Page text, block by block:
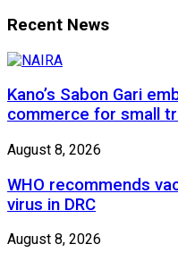
Recent News
Kano’s Sabon Gari
commerce for small
August 8, 2026
WHO recommends
virus in DRC
August 8, 2026